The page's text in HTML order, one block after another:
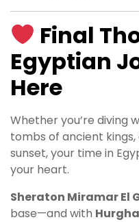
Final
Egyptian
Here
Whether you’re diving
tombs of ancient
sunset, your time in
your heart.
Sheraton Miramar El
base—and with